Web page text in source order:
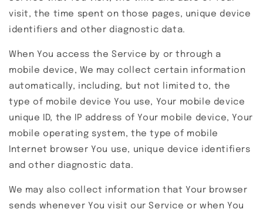
visit, the time spent on those pages, unique device
identifiers and other diagnostic data.
When You access the Service by or through a
mobile device, We may collect certain information
automatically, including, but not limited to, the
type of mobile device You use, Your mobile device
unique ID, the IP address of Your mobile device, Your
mobile operating system, the type of mobile
Internet browser You use, unique device identifiers
and other diagnostic data.
We may also collect information that Your browser
sends whenever You visit our Service or when You